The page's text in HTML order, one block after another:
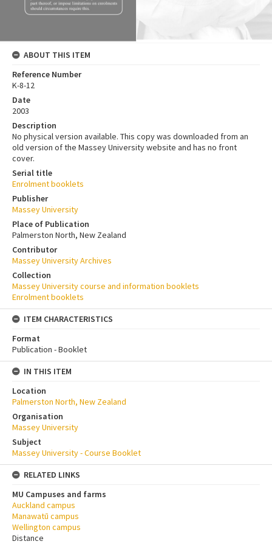
ABOUT THIS ITEM
Reference Number
K-8-12
Date
2003
Description
No physical version available. This copy was downloaded from an
old version of the Massey University website and has no front
cover.
Serial title
Enrolment booklets
Publisher
Massey University
Place of Publication
Palmerston North, New Zealand
Contributor
Massey University Archives
Collection
Massey University course and information booklets
Enrolment booklets
ITEM CHARACTERISTICS
Format
Publication - Booklet
IN THIS ITEM
Location
Palmerston North, New Zealand
Organisation
Massey University
Subject
Massey University - Course Booklet
RELATED LINKS
MU Campuses and farms
Auckland campus
Manawatū campus
Wellington campus
Distance